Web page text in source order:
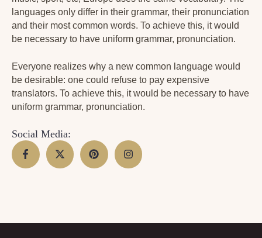
languages only differ in their grammar, their pronunciation
and their most common words. To achieve this, it would
be necessary to have uniform grammar, pronunciation.
Everyone realizes why a new common language would
be desirable: one could refuse to pay expensive
translators. To achieve this, it would be necessary to have
uniform grammar, pronunciation.
Social Media: